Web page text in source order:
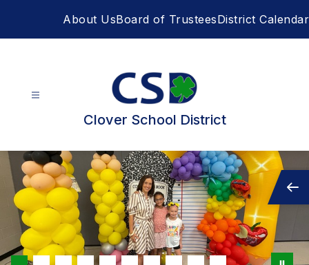
About UsBoard of TrusteesDistrict Calendar
Clover School District